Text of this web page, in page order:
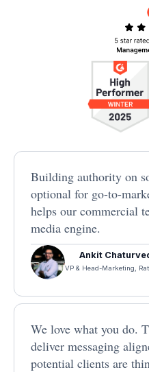
Building authority on
optional for go-to-
helps our commercial
media engine.
Ankit
VP & Head-Marketing,
We love what you do.
deliver messaging
potential clients are